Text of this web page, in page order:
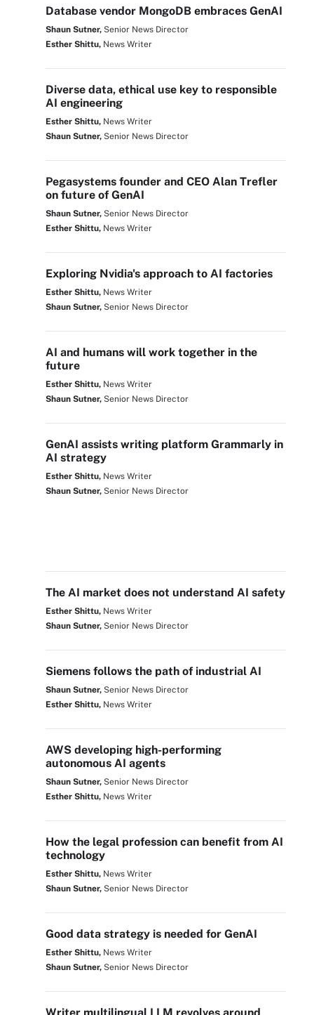
Database vendor MongoDB embraces GenAI
Shaun Sutner, Senior News Director
Esther Shittu, News Writer
Diverse data, ethical use key to responsible
AI engineering
Esther Shittu, News Writer
Shaun Sutner, Senior News Director
Pegasystems founder and CEO Alan Trefler
on future of GenAI
Shaun Sutner, Senior News Director
Esther Shittu, News Writer
Exploring Nvidia's approach to AI factories
Esther Shittu, News Writer
Shaun Sutner, Senior News Director
AI and humans will work together in the
future
Esther Shittu, News Writer
Shaun Sutner, Senior News Director
GenAI assists writing platform Grammarly in
AI strategy
Esther Shittu, News Writer
Shaun Sutner, Senior News Director
The AI market does not understand AI safety
Esther Shittu, News Writer
Shaun Sutner, Senior News Director
Siemens follows the path of industrial AI
Shaun Sutner, Senior News Director
Esther Shittu, News Writer
AWS developing high-performing
autonomous AI agents
Shaun Sutner, Senior News Director
Esther Shittu, News Writer
How the legal profession can benefit from AI
technology
Esther Shittu, News Writer
Shaun Sutner, Senior News Director
Good data strategy is needed for GenAI
Esther Shittu, News Writer
Shaun Sutner, Senior News Director